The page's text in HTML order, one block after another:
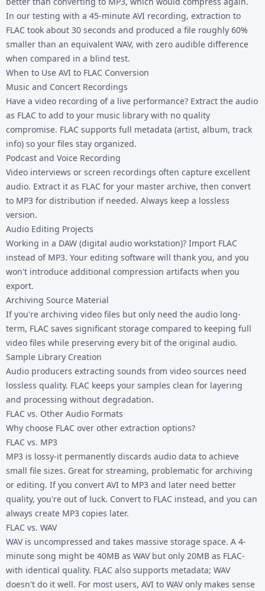
In our testing with a 45-minute AVI recording, extraction to
FLAC took about 30 seconds and produced a file roughly 60%
smaller than an equivalent WAV, with zero audible difference
when compared in a blind test.
When to Use AVI to FLAC Conversion
Music and Concert Recordings
Have a video recording of a live performance? Extract the audio
as FLAC to add to your music library with no quality
compromise. FLAC supports full metadata (artist, album, track
info) so your files stay organized.
Podcast and Voice Recording
Video interviews or screen recordings often capture excellent
audio. Extract it as FLAC for your master archive, then convert
to MP3 for distribution if needed. Always keep a lossless
version.
Audio Editing Projects
Working in a DAW (digital audio workstation)? Import FLAC
instead of MP3. Your editing software will thank you, and you
won't introduce additional compression artifacts when you
export.
Archiving Source Material
If you're archiving video files but only need the audio long-
term, FLAC saves significant storage compared to keeping full
video files while preserving every bit of the original audio.
Sample Library Creation
Audio producers extracting sounds from video sources need
lossless quality. FLAC keeps your samples clean for layering
and processing without degradation.
FLAC vs. Other Audio Formats
Why choose FLAC over other extraction options?
FLAC vs. MP3
MP3 is lossy-it permanently discards audio data to achieve
small file sizes. Great for streaming, problematic for archiving
or editing. If you convert AVI to MP3 and later need better
quality, you're out of luck. Convert to FLAC instead, and you can
always create MP3 copies later.
FLAC vs. WAV
WAV is uncompressed and takes massive storage space. A 4-
minute song might be 40MB as WAV but only 20MB as FLAC-
with identical quality. FLAC also supports metadata; WAV
doesn't do it well. For most users, AVI to WAVonly makes sense